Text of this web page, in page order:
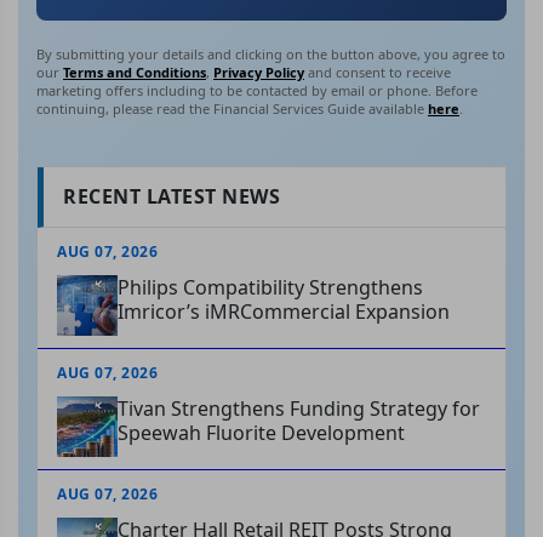
By submitting your details and clicking on the button above, you agree to
our Terms and Conditions, Privacy Policy and consent to receive
marketing offers including to be contacted by email or phone. Before
continuing, please read the Financial Services Guide available here.
RECENT LATEST NEWS
AUG 07, 2026
Philips Compatibility Strengthens
Imricor’s iMRCommercial Expansion
AUG 07, 2026
Tivan Strengthens Funding Strategy for
Speewah Fluorite Development
AUG 07, 2026
Charter Hall Retail REIT Posts Strong